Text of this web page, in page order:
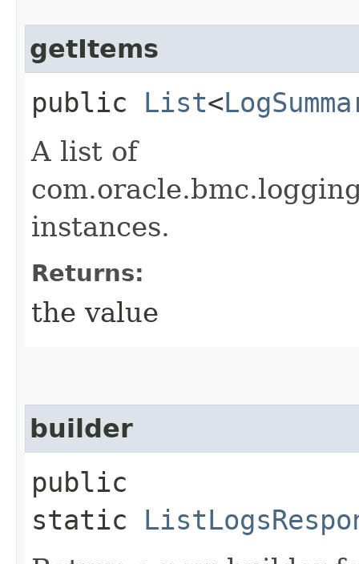
getItems
public List<
A list of
instances.
Returns:
the value
builder
public
static